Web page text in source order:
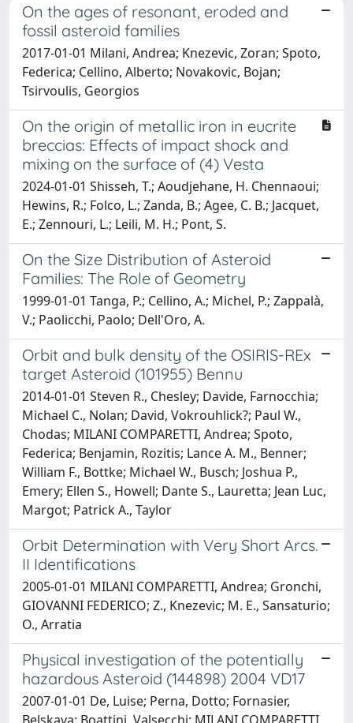
On the ages of resonant, eroded and
fossil asteroid families
2017-01-01 Milani, Andrea; Knezevic, Zoran; Spoto,
Federica; Cellino, Alberto; Novakovic, Bojan;
Tsirvoulis, Georgios
On the origin of metallic iron in eucrite
breccias: Effects of impact shock and
mixing on the surface of (4) Vesta
2024-01-01 Shisseh, T.; Aoudjehane, H. Chennaoui;
Hewins, R.; Folco, L.; Zanda, B.; Agee, C. B.; Jacquet,
E.; Zennouri, L.; Leili, M. H.; Pont, S.
On the Size Distribution of Asteroid
Families: The Role of Geometry
1999-01-01 Tanga, P.; Cellino, A.; Michel, P.; Zappalà,
V.; Paolicchi, Paolo; Dell'Oro, A.
Orbit and bulk density of the OSIRIS-REx
target Asteroid (101955) Bennu
2014-01-01 Steven R., Chesley; Davide, Farnocchia;
Michael C., Nolan; David, Vokrouhlick?; Paul W.,
Chodas; MILANI COMPARETTI, Andrea; Spoto,
Federica; Benjamin, Rozitis; Lance A. M., Benner;
William F., Bottke; Michael W., Busch; Joshua P.,
Emery; Ellen S., Howell; Dante S., Lauretta; Jean Luc,
Margot; Patrick A., Taylor
Orbit Determination with Very Short Arcs.
II Identifications
2005-01-01 MILANI COMPARETTI, Andrea; Gronchi,
GIOVANNI FEDERICO; Z., Knezevic; M. E., Sansaturio;
O., Arratia
Physical investigation of the potentially
hazardous Asteroid (144898) 2004 VD17
2007-01-01 De, Luise; Perna, Dotto; Fornasier,
Belskaya; Boattini, Valsecchi; MILANI COMPARETTI,